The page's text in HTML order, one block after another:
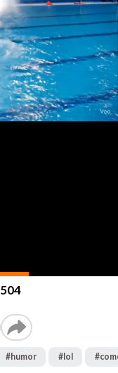
#humor #lol #